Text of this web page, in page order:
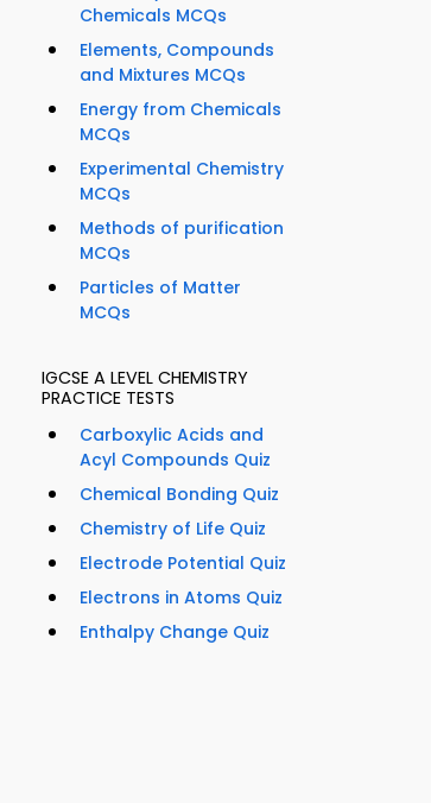
Chemicals MCQs
Elements, Compounds
and Mixtures MCQs
Energy from Chemicals
MCQs
Experimental Chemistry
MCQs
Methods of purification
MCQs
Particles of Matter
MCQs
IGCSE A LEVEL CHEMISTRY
PRACTICE TESTS
Carboxylic Acids and
Acyl Compounds Quiz
Chemical Bonding Quiz
Chemistry of Life Quiz
Electrode Potential Quiz
Electrons in Atoms Quiz
Enthalpy Change Quiz